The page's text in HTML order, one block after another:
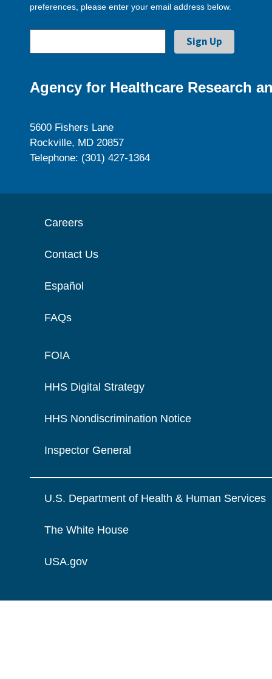
preferences, please enter your email address below.
Agency for Healthcare Research
5600 Fishers Lane
Rockville, MD 20857
Telephone: (301) 427-1364
Careers
Contact Us
Español
FAQs
FOIA
HHS Digital Strategy
HHS Nondiscrimination Notice
Inspector General
U.S. Department of Health & Human Services
The White House
USA.gov